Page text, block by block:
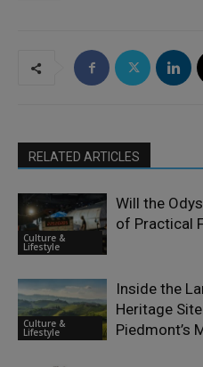
RELATED ARTICLES
Culture &
Lifestyle
Will the
of Practical
Culture &
Lifestyle
Inside the
Heritage
Piedmont’s